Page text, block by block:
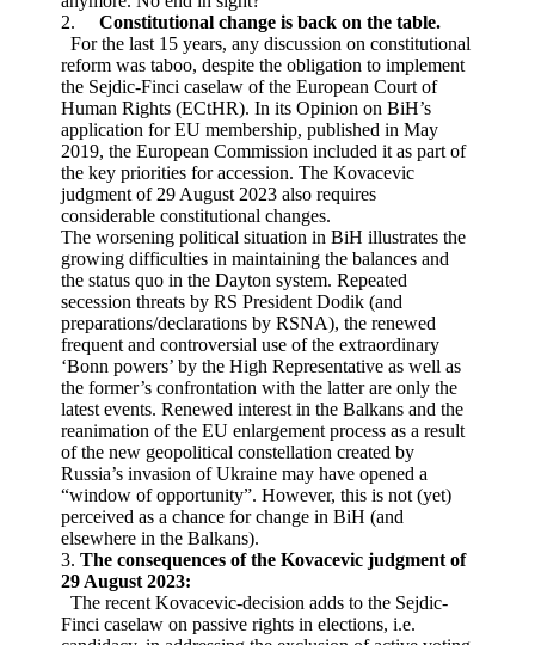
2. Constitutional change is back on the table.
For the last 15 years, any discussion on constitutional
reform was taboo, despite the obligation to implement
the Sejdic-Finci caselaw of the European Court of
Human Rights (ECtHR). In its Opinion on BiH’s
application for EU membership, published in May
2019, the European Commission included it as part of
the key priorities for accession. The Kovacevic
judgment of 29 August 2023 also requires
considerable constitutional changes.
The worsening political situation in BiH illustrates the
growing difficulties in maintaining the balances and
the status quo in the Dayton system. Repeated
secession threats by RS President Dodik (and
preparations/declarations by RSNA), the renewed
frequent and controversial use of the extraordinary
‘Bonn powers’ by the High Representative as well as
the former’s confrontation with the latter are only the
latest events. Renewed interest in the Balkans and the
reanimation of the EU enlargement process as a result
of the new geopolitical constellation created by
Russia’s invasion of Ukraine may have opened a
“window of opportunity”. However, this is not (yet)
perceived as a chance for change in BiH (and
elsewhere in the Balkans).
3. The consequences of the Kovacevic judgment of
29 August 2023:
The recent Kovacevic-decision adds to the Sejdic-
Finci caselaw on passive rights in elections, i.e.